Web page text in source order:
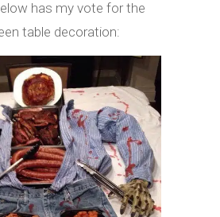
has my vote for the
table decoration: